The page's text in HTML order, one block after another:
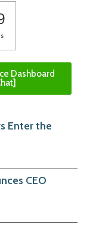
Dashboard
Enter the
CEO